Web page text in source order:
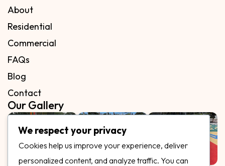
About
Residential
Commercial
FAQs
Blog
Contact
Our Gallery
We respect your privacy
Cookies help us improve your experience, deliver
personalized content, and analyze traffic. You can